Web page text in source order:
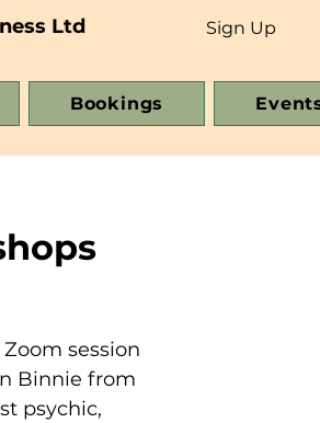
Ltd Sign Up
Bookings
session
Binnie from
psychic,